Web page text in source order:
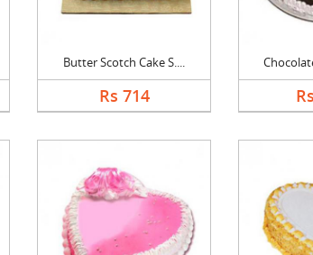
Butter Scotch Cake S....
Rs 714